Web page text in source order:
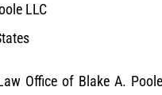
LLC
Office of Blake A.